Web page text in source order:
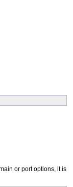
or port options, it is